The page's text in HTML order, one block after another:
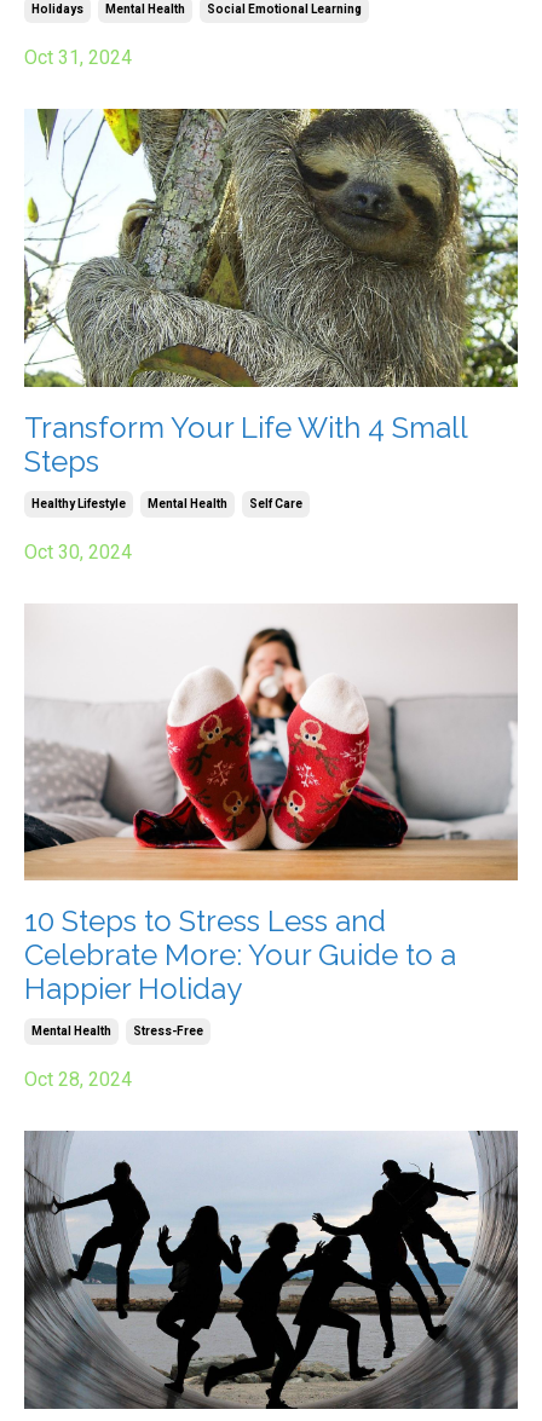
Holidays Mental Health Social Emotional Learning
Oct 31, 2024
Transform Your Life With 4 Small
Steps
Healthy Lifestyle Mental Health Self Care
Oct 30, 2024
10 Steps to Stress Less and
Celebrate More: Your Guide to a
Happier Holiday
Mental Health Stress-Free
Oct 28, 2024